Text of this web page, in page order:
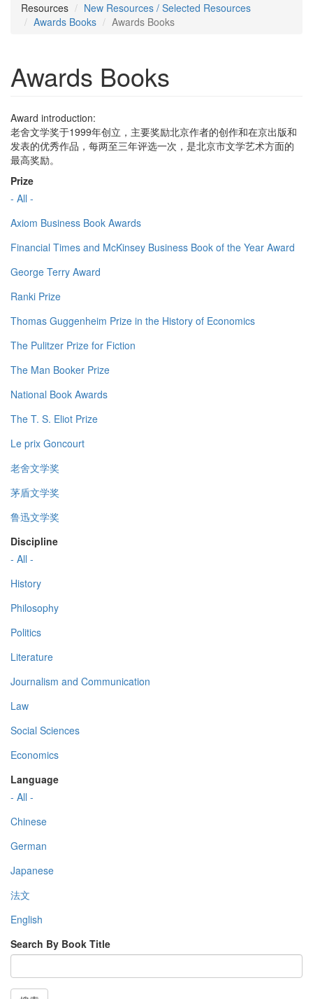
Resources
New Resources / Selected Resources
Awards Books
Awards Books
Awards Books
Award introduction:
老舍文学奖于1999年创立，主要奖励北京作者的创作和在京出版和
发表的优秀作品，每两至三年评选一次，是北京市文学艺术方面的
最高奖励。
Prize
- All -
Axiom Business Book Awards
Financial Times and McKinsey Business Book of the Year Award
George Terry Award
Ranki Prize
Thomas Guggenheim Prize in the History of Economics
The Pulitzer Prize for Fiction
The Man Booker Prize
National Book Awards
The T. S. Eliot Prize
Le prix Goncourt
老舍文学奖
茅盾文学奖
鲁迅文学奖
Discipline
- All -
History
Philosophy
Politics
Literature
Journalism and Communication
Law
Social Sciences
Economics
Language
- All -
Chinese
German
Japanese
法文
English
Search By Book Title